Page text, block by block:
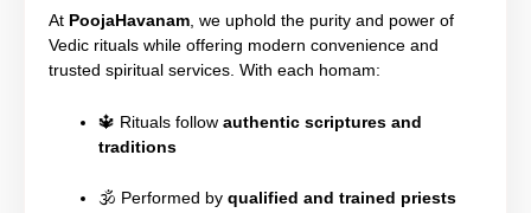
At PoojaHavanam, we uphold the purity and power of
Vedic rituals while offering modern convenience and
trusted spiritual services. With each homam:
🔱 Rituals follow authentic scriptures and
traditions
🕉️ Performed by qualified and trained priests